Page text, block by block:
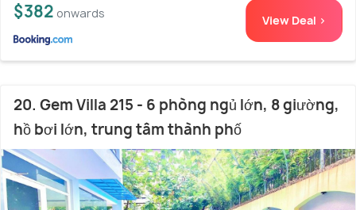
$382 onwards View Deal >
20. Gem Villa 215 - 6 phòng ngủ lớn, 8 giường,
hồ bơi lớn, trung tâm thành phố